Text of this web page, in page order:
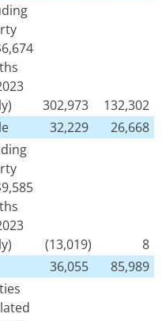
302,973
132,302
32,229
26,668
(13,019)
8
36,055
85,989